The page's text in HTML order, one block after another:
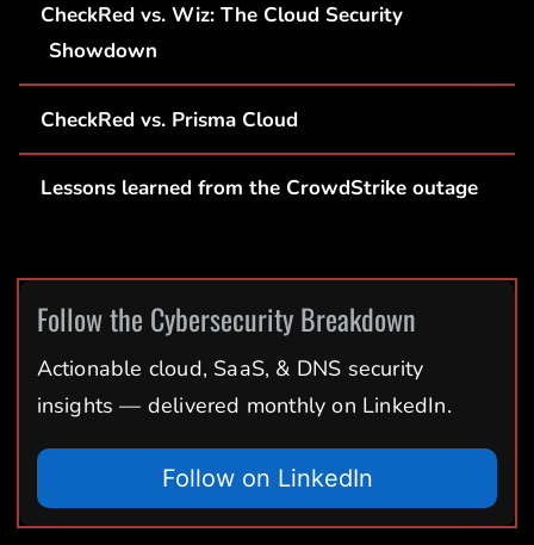
CheckRed vs. Wiz: The Cloud Security
Showdown
CheckRed vs. Prisma Cloud
Lessons learned from the CrowdStrike outage
Follow the Cybersecurity Breakdown
Actionable cloud, SaaS, & DNS security
insights — delivered monthly on LinkedIn.
Follow on LinkedIn